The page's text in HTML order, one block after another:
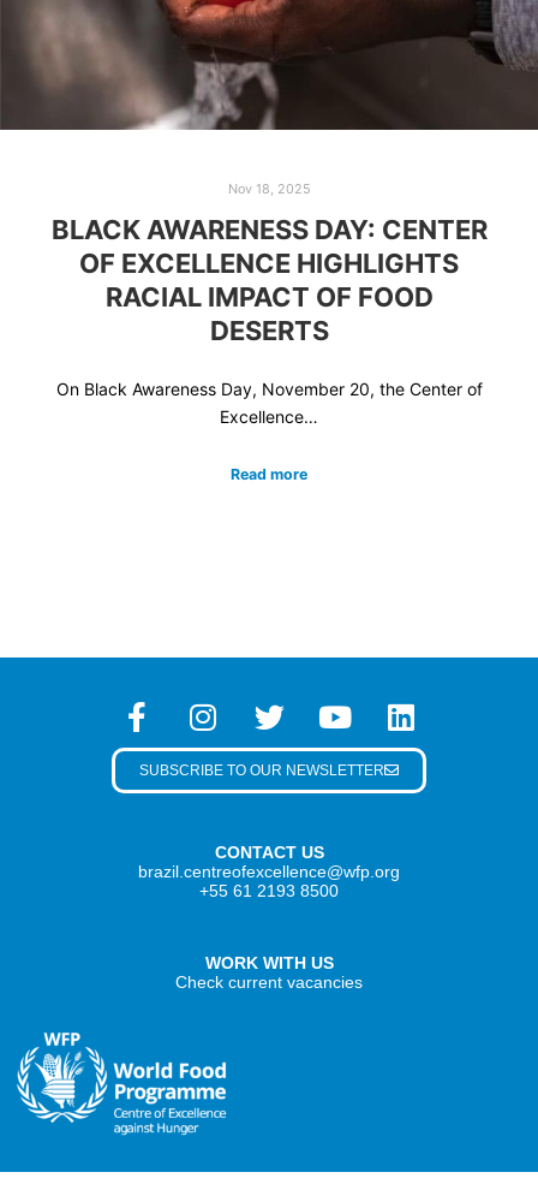
Nov 18, 2025
BLACK AWARENESS DAY: CENTER
OF EXCELLENCE HIGHLIGHTS
RACIAL IMPACT OF FOOD
DESERTS
On Black Awareness Day, November 20, the Center of
Excellence…
Read more
CONTACT US
brazil.centreofexcellence@wfp.org
+55 61 2193 8500
WORK WITH US
Check current vacancies
SUBSCRIBE TO OUR NEWSLETTER